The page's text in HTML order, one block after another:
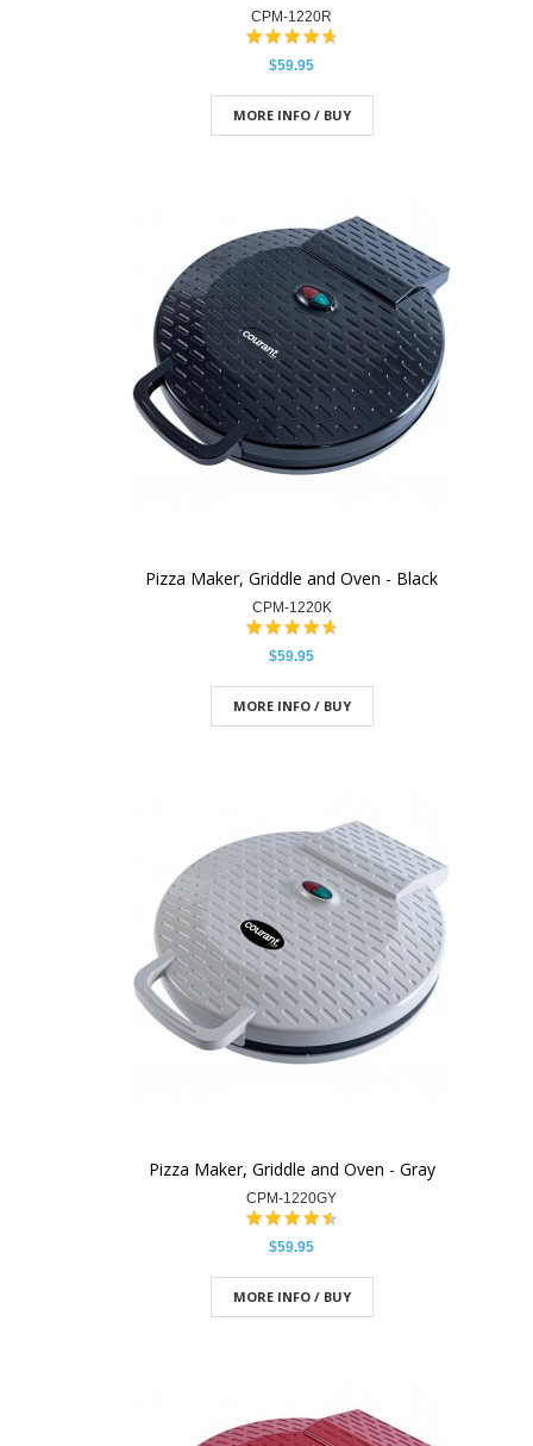
CPM-1220R
$59.95
MORE INFO / BUY
Pizza Maker, Griddle and Oven - Black
CPM-1220K
$59.95
MORE INFO / BUY
Pizza Maker, Griddle and Oven - Gray
CPM-1220GY
$59.95
MORE INFO / BUY